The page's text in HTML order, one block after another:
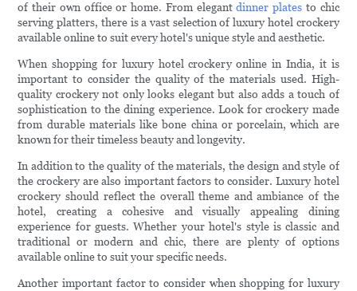
of their own office or home. From elegantdinner plates to chic
serving platters, there is a vast selection of luxury hotel crockery
available online to suit every hotel's unique style and aesthetic.
When shopping for luxury hotel crockery online in India, it is
important to consider the quality of the materials used. High-
quality crockery not only looks elegant but also adds a touch of
sophistication to the dining experience. Look for crockery made
from durable materials like bone china or porcelain, which are
known for their timeless beauty and longevity.
In addition to the quality of the materials, the design and style of
the crockery are also important factors to consider. Luxury hotel
crockery should reflect the overall theme and ambiance of the
hotel, creating a cohesive and visually appealing dining
experience for guests. Whether your hotel's style is classic and
traditional or modern and chic, there are plenty of options
available online to suit your specific needs.
Another important factor to consider when shopping for luxury